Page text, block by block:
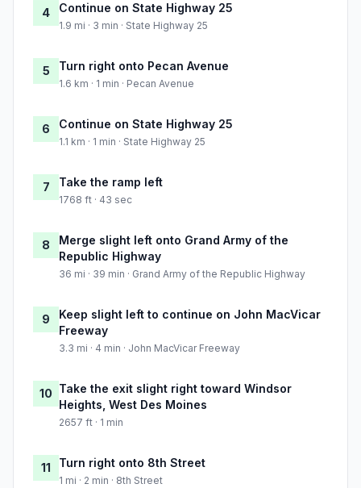
4 Continue on State Highway 25
1.9 mi · 3 min · State Highway 25
5 Turn right onto Pecan Avenue
1.6 km · 1 min · Pecan Avenue
6 Continue on State Highway 25
1.1 km · 1 min · State Highway 25
7 Take the ramp left
1768 ft · 43 sec
8
Merge slight left onto Grand Army of the
Republic Highway
36 mi · 39 min · Grand Army of the Republic Highway
9
Keep slight left to continue on John MacVicar
Freeway
3.3 mi · 4 min · John MacVicar Freeway
10 Take the exit slight right toward Windsor
Heights, West Des Moines
2657 ft · 1 min
11 Turn right onto 8th Street
1 mi · 2 min · 8th Street